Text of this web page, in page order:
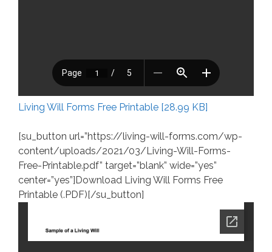
Living Will Forms Free Printable [28.99 KB]
[su_button url=”https://living-will-forms.com/wp-
content/uploads/2021/03/Living-Will-Forms-
Free-Printable.pdf” target=”blank” wide=”yes”
center=”yes”]Download Living Will Forms Free
Printable (.PDF)[/su_button]